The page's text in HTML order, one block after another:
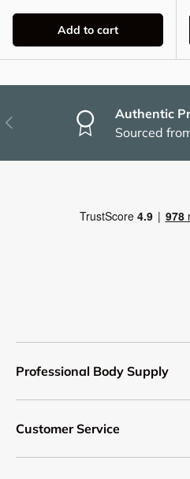
Add to cart
Previous
Authentic
Sourced
Professional Body Supply
Customer Service